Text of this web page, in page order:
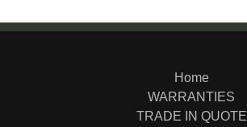
Home
WARRANTIES
TRADE IN QUOTE